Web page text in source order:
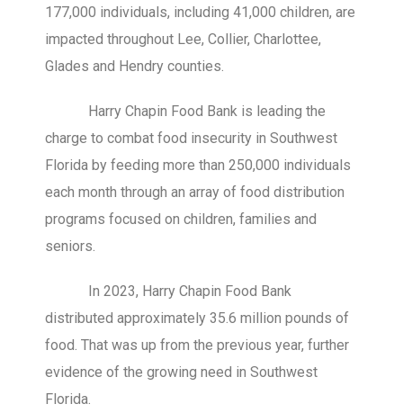
177,000 individuals, including 41,000 children, are
impacted throughout Lee, Collier, Charlottee,
Glades and Hendry counties.
Harry Chapin Food Bank is leading the
charge to combat food insecurity in Southwest
Florida by feeding more than 250,000 individuals
each month through an array of food distribution
programs focused on children, families and
seniors.
In 2023, Harry Chapin Food Bank
distributed approximately 35.6 million pounds of
food. That was up from the previous year, further
evidence of the growing need in Southwest
Florida.